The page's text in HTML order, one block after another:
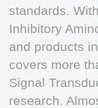
standards.
Inhibitory
and products
covers more
Signal
research.